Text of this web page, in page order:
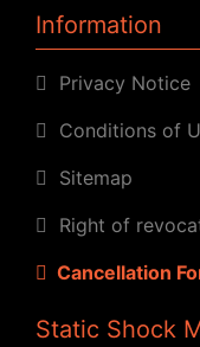
Information
Privacy Notice
Conditions of
Sitemap
Right of
Cancellation
Static Shock